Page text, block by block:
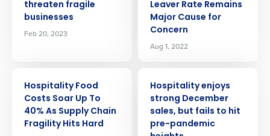
threaten fragile
businesses
Feb 20, 2023
Leaver Rate Remains
Major Cause for
Concern
Aug 1, 2022
Hospitality Food
Costs Soar Up To
40% As Supply Chain
Fragility Hits Hard
Hospitality enjoys
strong December
sales, but fails to hit
pre-pandemic